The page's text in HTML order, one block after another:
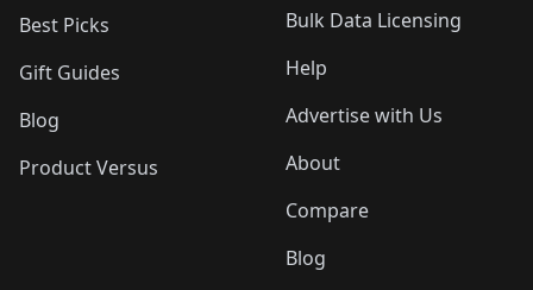
Best Picks
Gift Guides
Blog
Product Versus
Bulk Data Licensing
Help
Advertise with Us
About
Compare
Blog